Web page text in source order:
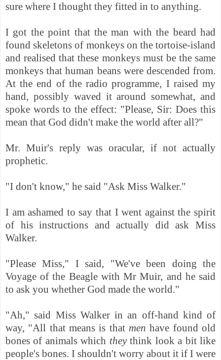
sure where I thought they fitted in to anything.
I got the point that the man with the beard had
found skeletons of monkeys on the tortoise-island
and realised that these monkeys must be the same
monkeys that human beans were descended from.
At the end of the radio programme, I raised my
hand, possibly waved it around somewhat, and
spoke words to the effect: "Please, Sir: Does this
mean that God didn't make the world after all?"
Mr. Muir's reply was oracular, if not actually
prophetic.
"I don't know," he said "Ask Miss Walker."
I am ashamed to say that I went against the spirit
of his instructions and actually did ask Miss
Walker.
"Please Miss," I said, "We've been doing the
Voyage of the Beagle with Mr Muir, and he said
to ask you whether God made the world."
"Ah," said Miss Walker in an off-hand kind of
way, "All that means is that men have found old
bones of animals which theythink look a bit like
people's bones. I shouldn't worry about it if I were